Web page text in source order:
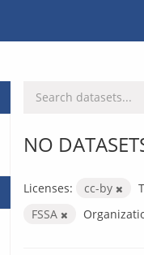
NO
Licenses: cc-by
FSSA